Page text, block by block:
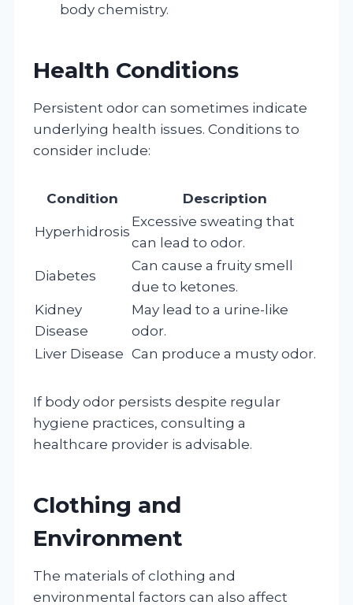
body chemistry.
Health Conditions
Persistent odor can sometimes indicate
underlying health issues. Conditions to
consider include:
Condition Description
Hyperhidrosis
Excessive sweating that
can lead to odor.
Diabetes
Can cause a fruity smell
due to ketones.
Kidney
Disease
May lead to a urine-like
odor.
Liver Disease Can produce a musty odor.
If body odor persists despite regular
hygiene practices, consulting a
healthcare provider is advisable.
Clothing and
Environment
The materials of clothing and
environmental factors can also affect